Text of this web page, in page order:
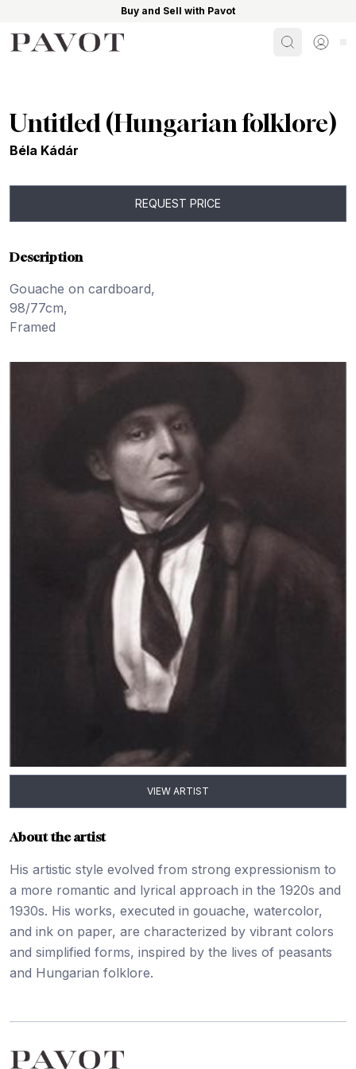
Buy and Sell with Pavot
SearchSign
Untitled (Hungarian folklore)
Béla Kádár
REQUEST PRICE
Description
Gouache on cardboard,
98/77cm,
Framed
VIEW ARTIST
About the artist
His artistic style evolved from strong expressionism to
a more romantic and lyrical approach in the 1920s and
1930s. His works, executed in gouache, watercolor,
and ink on paper, are characterized by vibrant colors
and simplified forms, inspired by the lives of peasants
and Hungarian folklore.